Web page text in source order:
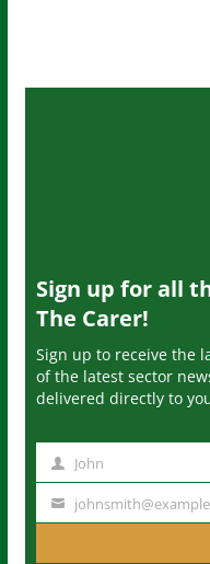
Sign up for all
The Carer!
Sign up to receive the
of the latest sector
delivered directly to
m
John